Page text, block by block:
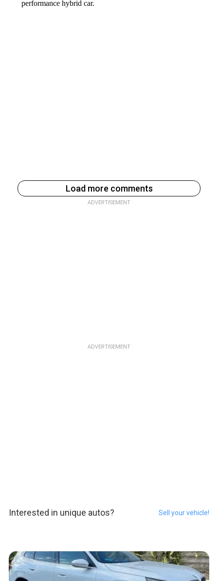
Load more comments
ADVERTISEMENT
ADVERTISEMENT
Interested in unique autos? Sell your vehicle!